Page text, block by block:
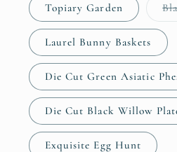
Topiary Garden
Laurel Bunny Baskets
Die Cut Green Asiatic
Die Cut Black Willow
Exquisite Egg Hunt